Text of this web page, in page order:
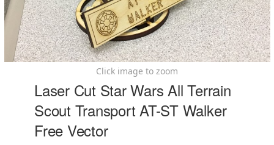
Click image to zoom
Laser Cut Star Wars All Terrain
Scout Transport AT-ST Walker
Free Vector